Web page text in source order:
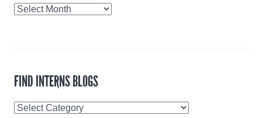
Blog
FIND INTERNS BLOGS
Find